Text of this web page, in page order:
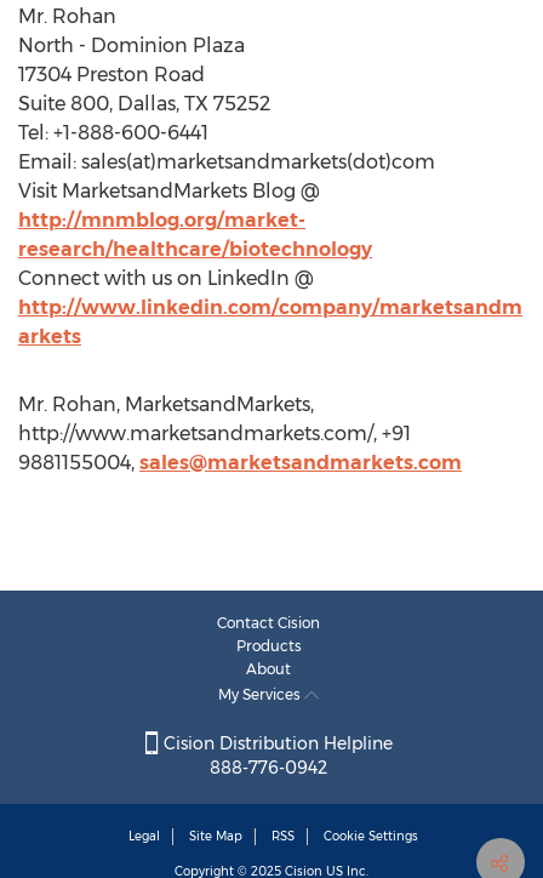
Mr. Rohan
North - Dominion Plaza
17304 Preston Road
Suite 800, Dallas, TX 75252
Tel: +1-888-600-6441
Email: sales(at)marketsandmarkets(dot)com
Visit MarketsandMarkets Blog @
http://mnmblog.org/market-
research/healthcare/biotechnology
Connect with us on LinkedIn @
http://www.linkedin.com/company/marketsandm
arkets
Mr. Rohan, MarketsandMarkets,
http://www.marketsandmarkets.com/, +91
9881155004, sales@marketsandmarkets.com
Contact Cision
Products
About
My Services
Cision Distribution Helpline
888-776-0942
Legal Site Map RSS Cookie Settings
Copyright © 2025 Cision US Inc.